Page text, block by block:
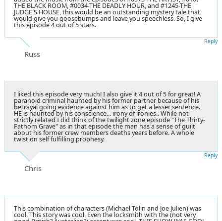
THE BLACK ROOM, #0034-THE DEADLY HOUR, and #1245-THE
JUDGE'S HOUSE, this would be an outstanding mystery tale that
would give you goosebumps and leave you speechless. So, I give
this episode 4 out of 5 stars.
Russ
Reply
I liked this episode very much! I also give it 4 out of 5 for great! A
paranoid criminal haunted by his former partner because of his
betrayal going evidence against him as to get a lesser sentence.
HE is haunted by his conscience... irony of ironies.. While not
strictly related I did think of the twilight zone episode "The Thirty-
Fathom Grave" as in that episode the man has a sense of guilt
about his former crew members deaths years before. A whole
twist on self fulfilling prophesy.
Chris
Reply
This combination of characters (Michael Tolin and Joe Julien) was
cool. This story was cool. Even the locksmith with the (not very